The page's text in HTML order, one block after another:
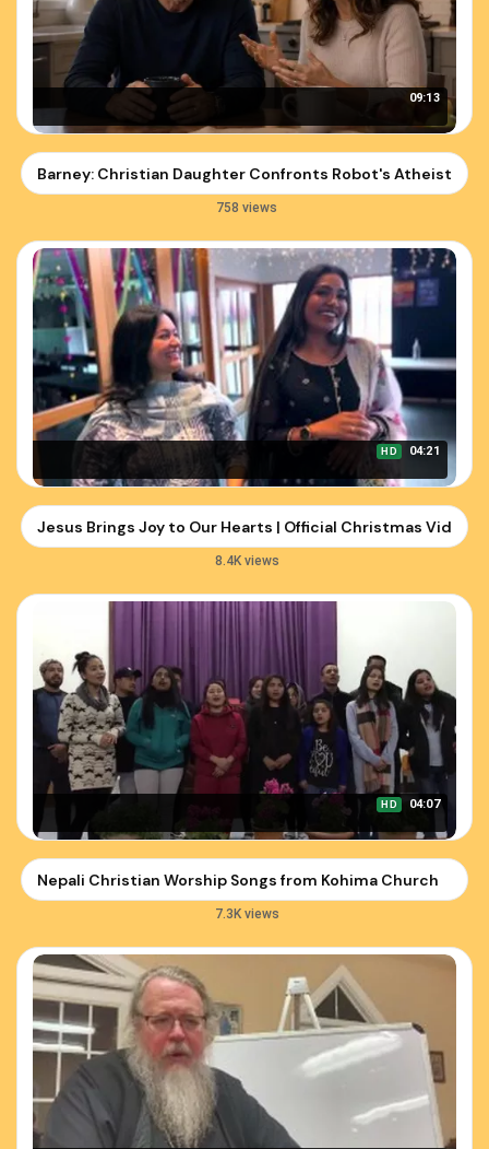
09:13
Barney: Christian Daughter Confronts Robot's Atheist
758 views
HD 04:21
Jesus Brings Joy to Our Hearts | Official Christmas Video
8.4K views
HD 04:07
Nepali Christian Worship Songs from Kohima Church
7.3K views